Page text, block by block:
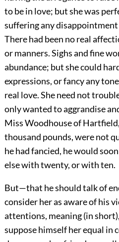
to be in love; but she was
suffering any disappointment
There had been no real
or manners. Sighs and fine
abundance; but she could
expressions, or fancy any
real love. She need not
only wanted to aggrandise
Miss Woodhouse of
thousand pounds, were not
he had fancied, he would
else with twenty, or with ten.
But—that he should talk of
consider her as aware of his
attentions, meaning (in
suppose himself her equal